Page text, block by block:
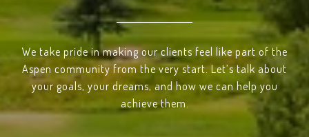
We take pride in making our clients feel like part of the
Aspen community from the very start. Let’s talk about
your goals, your dreams, and how we can help you
achieve them.